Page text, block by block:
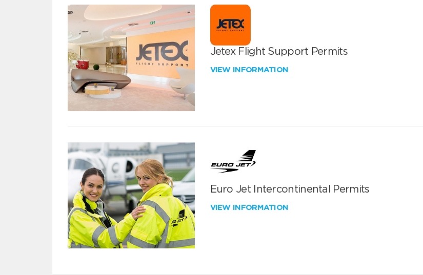
Jetex Flight Support Permits
VIEW INFORMATION
Euro Jet Intercontinental Permits
VIEW INFORMATION